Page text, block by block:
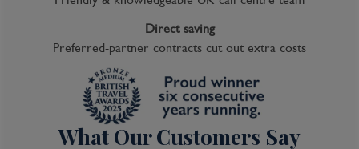
Direct saving
Preferred-partner contracts cut out extra costs